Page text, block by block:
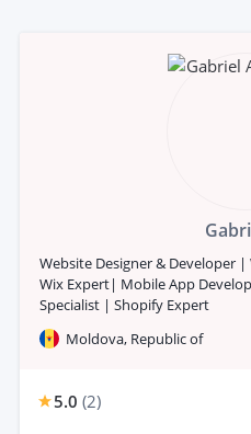
Website Designer & Developer
Wix Expert| Mobile App
Specialist | Shopify Expert
Moldova, Republic of
5.0 (2)